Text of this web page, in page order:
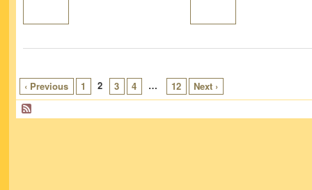
‹ Previous 1 2 3 4 … 12 Next ›